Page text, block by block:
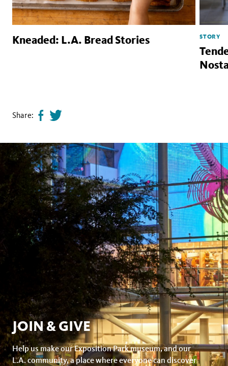
Kneaded: L.A. Bread Stories STORY
Share: Share
on
facebook
Tweet
page
JOIN & GIVE
Help us make our Exposition Park museum, and our
L.A. community, a place where everyone can discover